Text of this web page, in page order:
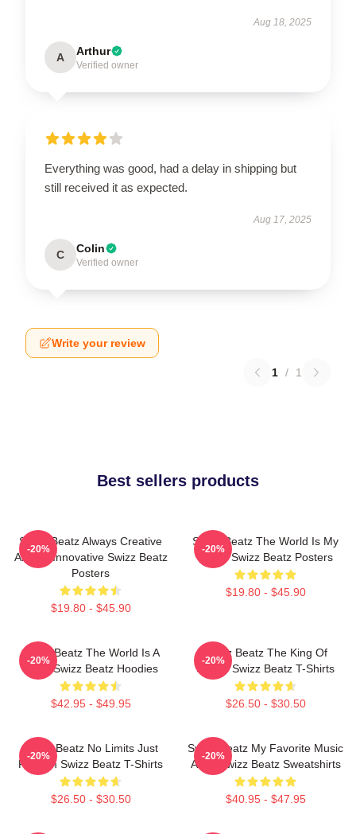
Aug 18, 2025
A Arthur
Verified owner
Everything was good, had a delay in shipping but
still received it as expected.
Aug 17, 2025
C Colin
Verified owner
Write your review
1 / 1
Best sellers products
Swizz Beatz Always Creative
Always Innovative Swizz Beatz
Posters
$19.80 - $45.90
-20%
Swizz Beatz The World Is My
Stage Swizz Beatz Posters
$19.80 - $45.90
-20%
Swizz Beatz The World Is A
Song Swizz Beatz Hoodies
$42.95 - $49.95
-20%
Swizz Beatz The King Of
Sound Swizz Beatz T-Shirts
$26.50 - $30.50
-20%
Swizz Beatz No Limits Just
Rhythm Swizz Beatz T-Shirts
$26.50 - $30.50
-20%
Swizz Beatz My Favorite Music
Artist Swizz Beatz Sweatshirts
$40.95 - $47.95
-20%